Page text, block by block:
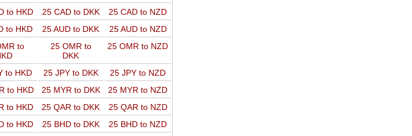
to HKD 25 CAD to DKK
25 CAD to NZD
to HKD 25 AUD to DKK
25 AUD to NZD
to
25 OMR to
DKK
25 OMR to NZD
to HKD 25 JPY to DKK
25 JPY to NZD
to HKD 25 MYR to DKK
25 MYR to NZD
to HKD 25 QAR to DKK
25 QAR to NZD
to HKD 25 BHD to DKK
25 BHD to NZD